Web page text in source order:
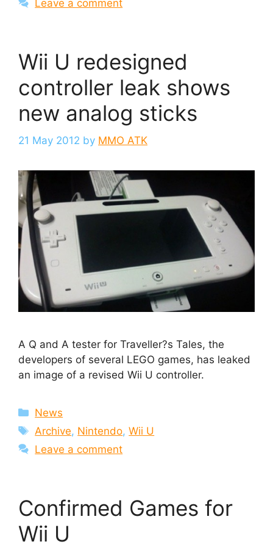
Leave a comment
Wii U redesigned
controller leak shows
new analog sticks
21 May 2012 by MMO ATK
A Q and A tester for Traveller?s Tales, the
developers of several LEGO games, has leaked
an image of a revised Wii U controller.
Categories
News
Tags
Archive, Nintendo,Wii U
Leave a comment
Confirmed Games for
Wii U